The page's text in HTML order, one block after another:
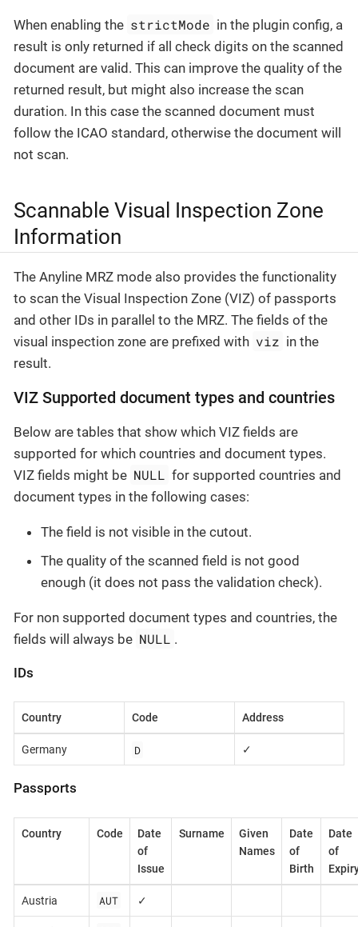
When enabling the strictMode in the plugin config, a
result is only returned if all check digits on the scanned
document are valid. This can improve the quality of the
returned result, but might also increase the scan
duration. In this case the scanned document must
follow the ICAO standard, otherwise the document will
not scan.
Scannable Visual Inspection Zone
Information
The Anyline MRZ mode also provides the functionality
to scan the Visual Inspection Zone (VIZ) of passports
and other IDs in parallel to the MRZ. The fields of the
visual inspection zone are prefixed with viz in the
result.
VIZ Supported document types and countries
Below are tables that show which VIZ fields are
supported for which countries and document types.
VIZ fields might be NULL for supported countries and
document types in the following cases:
The field is not visible in the cutout.
The quality of the scanned field is not good
enough (it does not pass the validation check).
For non supported document types and countries, the
fields will always be NULL .
IDs
Country Code Address
Germany D ✓
Passports
Country Code
Date
of
Issue
Surname
Given
Names
Date
of
Birth
Date
of
Austria AUT ✓